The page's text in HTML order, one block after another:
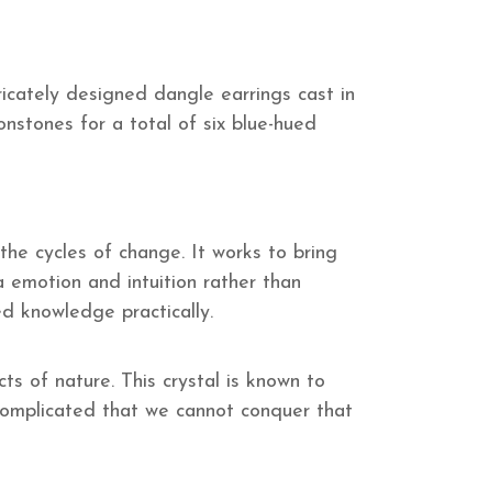
designed dangle earrings cast in
for a total of six blue-hued
cycles of change. It works to bring
emotion and intuition rather than
knowledge practically.
of nature. This crystal is known to
that we cannot conquer that